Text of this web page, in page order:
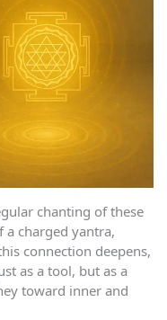
chanting of these
a charged yantra,
connection deepens,
as a tool, but as a
toward inner and